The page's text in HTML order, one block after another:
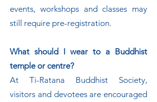
events, workshops and classes may
still require pre-registration.
What should I wear to a Buddhist
temple or centre?
At Ti-Ratana Buddhist Society,
visitors and devotees are encouraged